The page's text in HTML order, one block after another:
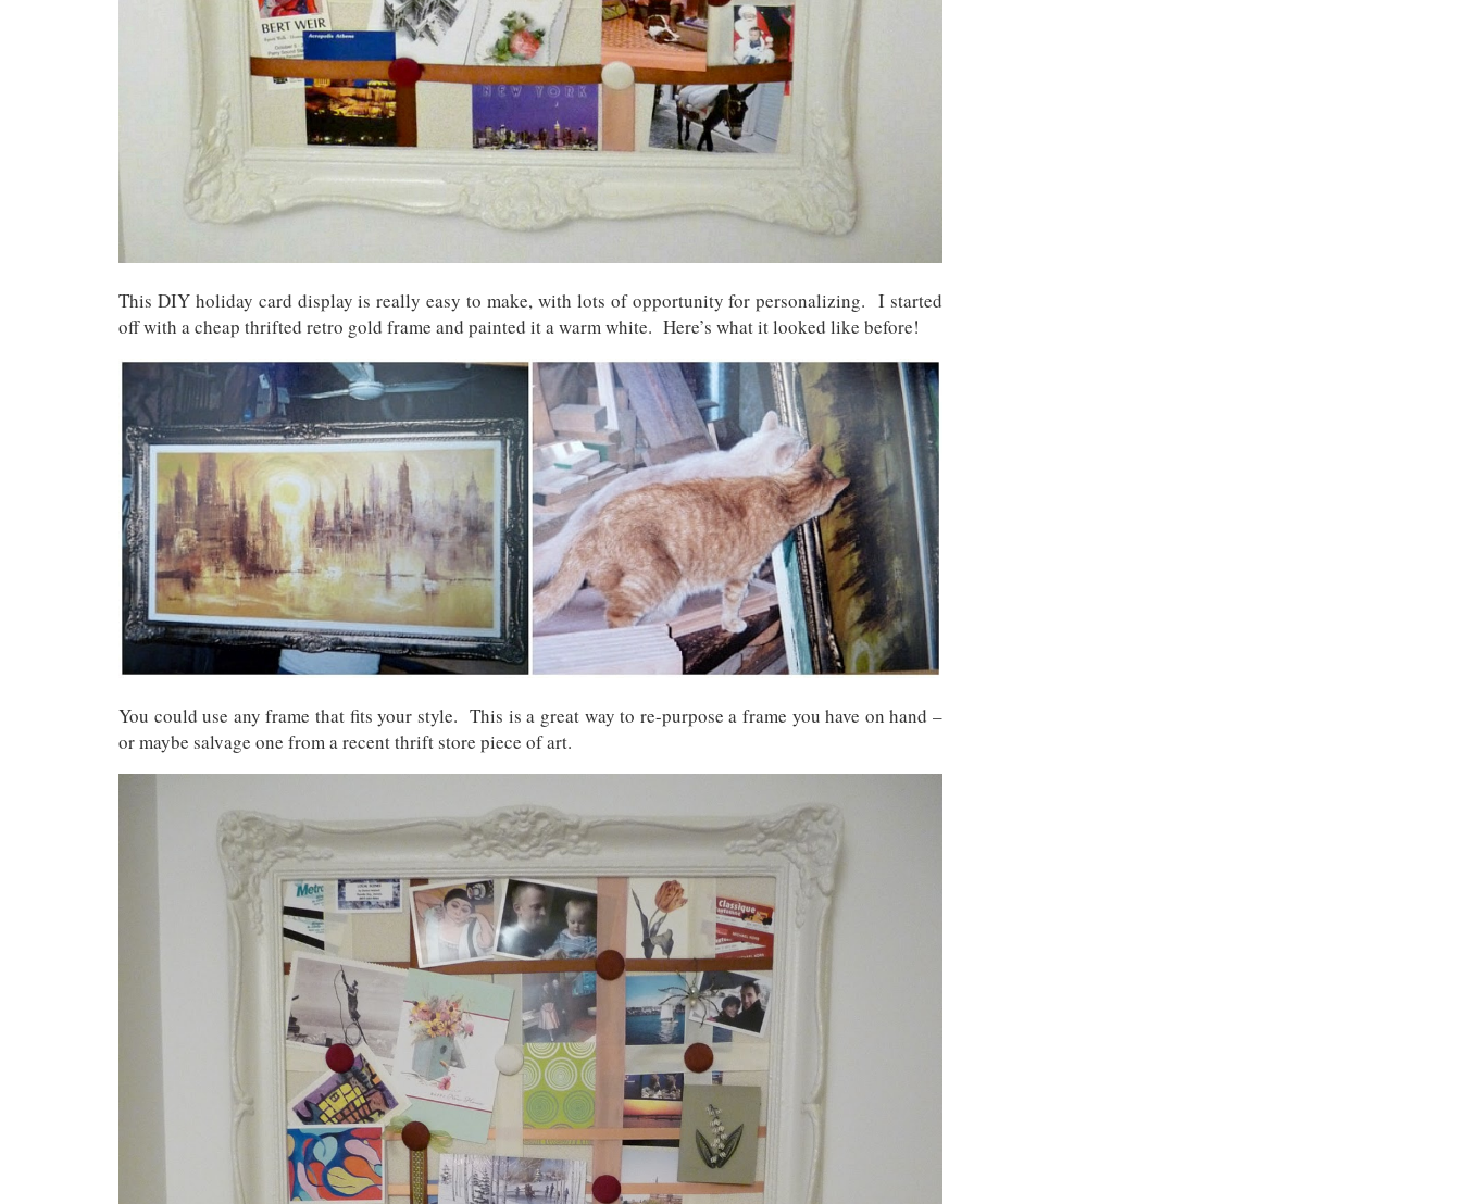
This DIY holiday card display is really easy to make, with lots of opportunity for personalizing. I started
off with a cheap thrifted retro gold frame and painted it a warm white. Here’s what it looked like before!
You could use any frame that fits your style. This is a great way to re-purpose a frame you have on hand –
or maybe salvage one from a recent thrift store piece of art.